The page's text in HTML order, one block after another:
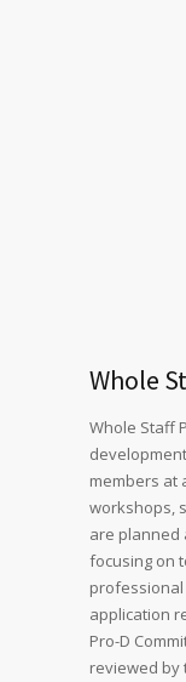
Whole
Whole Staff
members at
workshops,
are planned
focusing on
professional
application
Pro-D
reviewed by